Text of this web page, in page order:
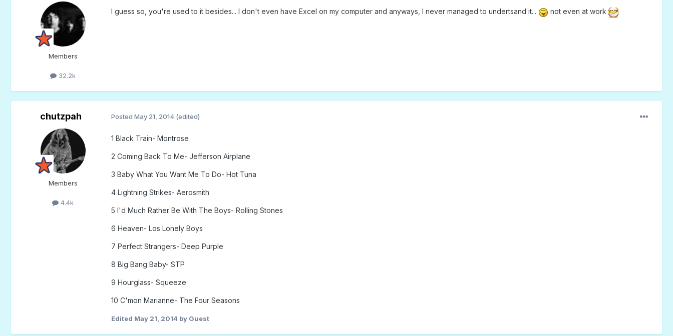
Members
32.2k
I guess so, you're used to it besides... I don't even have Excel on my computer and anyways, I never managed to undertsand it... not even at work
chutzpah
Members
4.4k
Posted May 21, 2014 (edited)
1 Black Train- Montrose
2 Coming Back To Me- Jefferson Airplane
3 Baby What You Want Me To Do- Hot Tuna
4 Lightning Strikes- Aerosmith
5 I'd Much Rather Be With The Boys- Rolling Stones
6 Heaven- Los Lonely Boys
7 Perfect Strangers- Deep Purple
8 Big Bang Baby- STP
9 Hourglass- Squeeze
10 C'mon Marianne- The Four Seasons
Edited May 21, 2014 by Guest